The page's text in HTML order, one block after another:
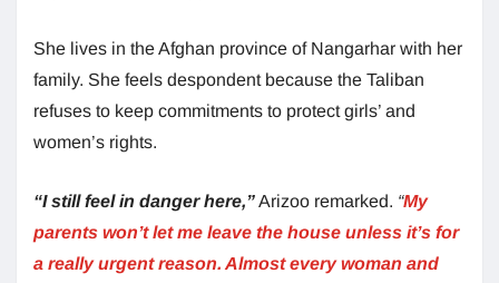
She lives in the Afghan province of Nangarhar with her
family. She feels despondent because the Taliban
refuses to keep commitments to protect girls’ and
women’s rights.
“I still feel in danger here,”Arizoo remarked. “My
parents won’t let me leave the house unless it’s for
a really urgent reason. Almost every woman and